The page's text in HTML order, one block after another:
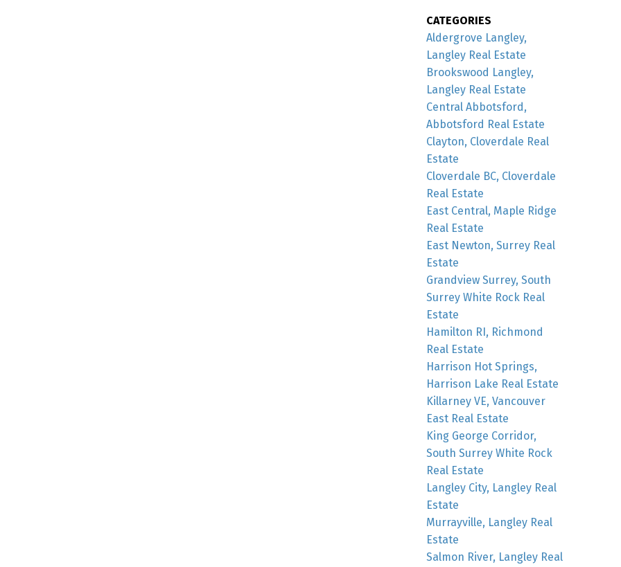
CATEGORIES
Aldergrove Langley,
Langley Real Estate
Brookswood Langley,
Langley Real Estate
Central Abbotsford,
Abbotsford Real Estate
Clayton, Cloverdale Real
Estate
Cloverdale BC, Cloverdale
Real Estate
East Central, Maple Ridge
Real Estate
East Newton, Surrey Real
Estate
Grandview Surrey, South
Surrey White Rock Real
Estate
Hamilton RI, Richmond
Real Estate
Harrison Hot Springs,
Harrison Lake Real Estate
Killarney VE, Vancouver
East Real Estate
King George Corridor,
South Surrey White Rock
Real Estate
Langley City, Langley Real
Estate
Murrayville, Langley Real
Estate
Salmon River, Langley Real